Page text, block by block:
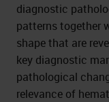
diagnostic
patterns together
shape that are
key diagnostic
pathological
relevance of